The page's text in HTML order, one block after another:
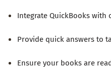
Integrate QuickBooks with
Provide quick answers to
Ensure your books are